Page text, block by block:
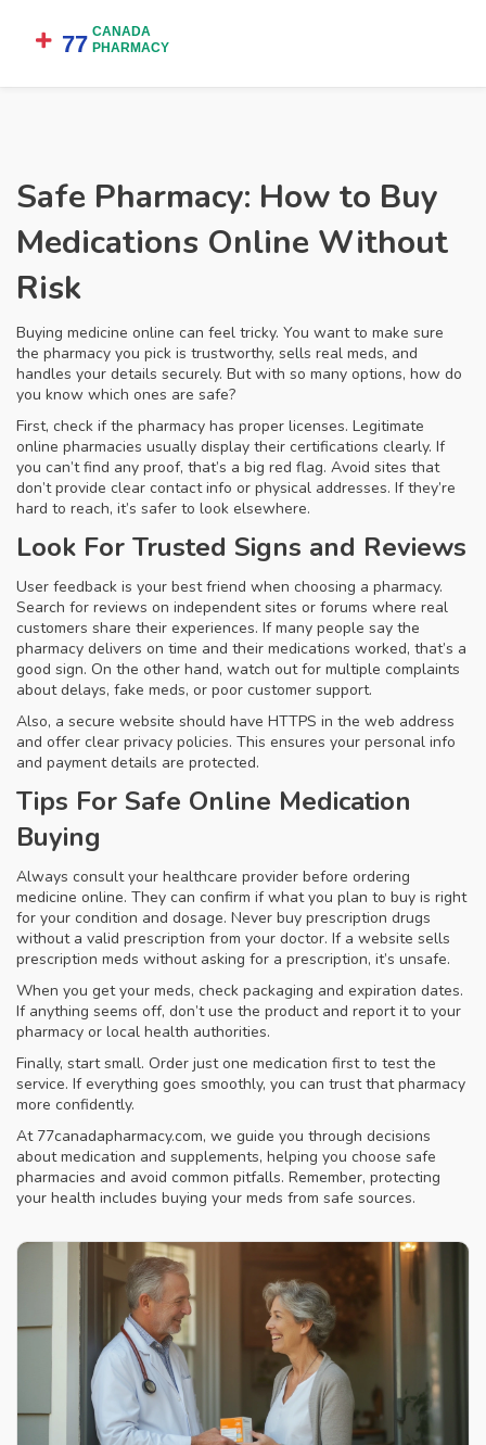
Safe Pharmacy: How to Buy
Medications Online Without
Risk
Buying medicine online can feel tricky. You want to make sure
the pharmacy you pick is trustworthy, sells real meds, and
handles your details securely. But with so many options, how do
you know which ones are safe?
First, check if the pharmacy has proper licenses. Legitimate
online pharmacies usually display their certifications clearly. If
you can’t find any proof, that’s a big red flag. Avoid sites that
don’t provide clear contact info or physical addresses. If they’re
hard to reach, it’s safer to look elsewhere.
Look For Trusted Signs and Reviews
User feedback is your best friend when choosing a pharmacy.
Search for reviews on independent sites or forums where real
customers share their experiences. If many people say the
pharmacy delivers on time and their medications worked, that’s a
good sign. On the other hand, watch out for multiple complaints
about delays, fake meds, or poor customer support.
Also, a secure website should have HTTPS in the web address
and offer clear privacy policies. This ensures your personal info
and payment details are protected.
Tips For Safe Online Medication
Buying
Always consult your healthcare provider before ordering
medicine online. They can confirm if what you plan to buy is right
for your condition and dosage. Never buy prescription drugs
without a valid prescription from your doctor. If a website sells
prescription meds without asking for a prescription, it’s unsafe.
When you get your meds, check packaging and expiration dates.
If anything seems off, don’t use the product and report it to your
pharmacy or local health authorities.
Finally, start small. Order just one medication first to test the
service. If everything goes smoothly, you can trust that pharmacy
more confidently.
At 77canadapharmacy.com, we guide you through decisions
about medication and supplements, helping you choose safe
pharmacies and avoid common pitfalls. Remember, protecting
your health includes buying your meds from safe sources.